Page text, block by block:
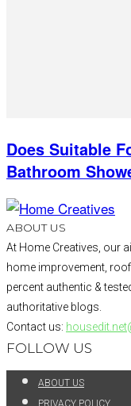
Does Suitable
Bathroom
ABOUT US
At Home Creatives, our
home improvement,
percent authentic &
authoritative blogs.
Contact us:
FOLLOW US
ABOUT US